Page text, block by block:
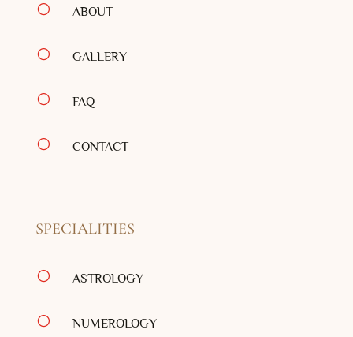
[ ABOUT
[ GALLERY
[ FAQ
[ CONTACT
SPECIALITIES
[ ASTROLOGY
[ NUMEROLOGY